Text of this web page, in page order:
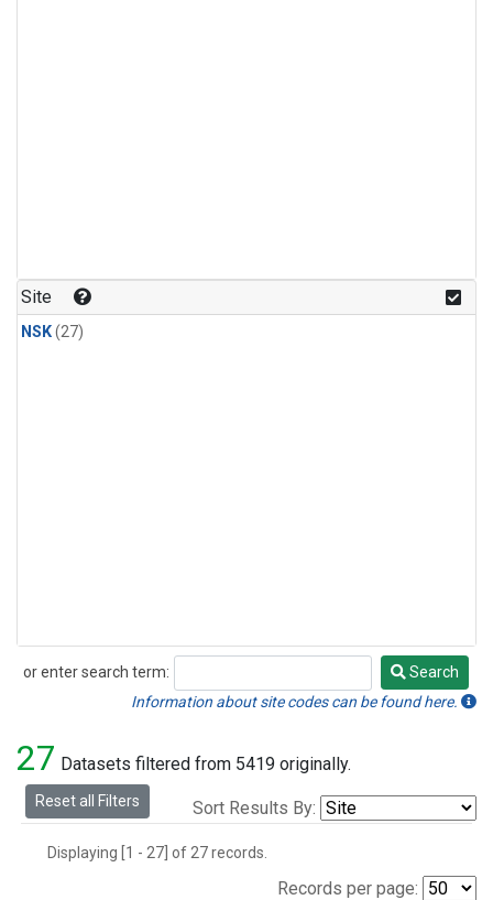
Site
NSK(27)
or enter search term:
Search
Search
Information about site codes can be found here.
27 Datasets filtered from 5419 originally.
Reset all Filters Sort Results By:
Displaying [1 - 27] of 27 records.
Records per page: